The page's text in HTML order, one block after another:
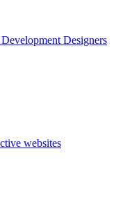
Designers
websites